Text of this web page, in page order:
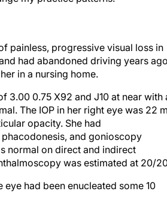
painless, progressive visual loss in
had abandoned driving years
in a nursing home.
3.00 0.75 X92 and J10 at near with
The IOP in her right eye was 22
opacity. She had
and gonioscopy
normal on direct and indirect
was estimated at 20/
had been enucleated some 10